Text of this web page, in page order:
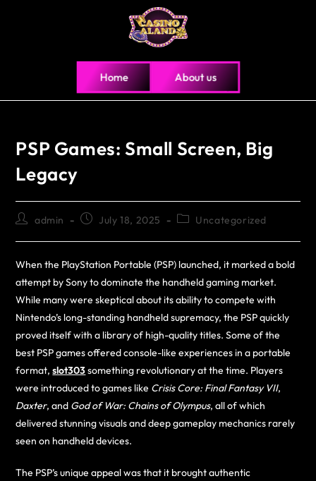
Home About us
PSP Games: Small Screen, Big
Legacy
admin July 18, 2025 Uncategorized
When the PlayStation Portable (PSP) launched, it marked a bold
attempt by Sony to dominate the handheld gaming market.
While many were skeptical about its ability to compete with
Nintendo’s long-standing handheld supremacy, the PSP quickly
proved itself with a library of high-quality titles. Some of the
best PSP games offered console-like experiences in a portable
format,slot303something revolutionary at the time. Players
were introduced to games like Crisis Core: Final Fantasy VII,
Daxter, and God of War: Chains of Olympus, all of which
delivered stunning visuals and deep gameplay mechanics rarely
seen on handheld devices.
The PSP’s unique appeal was that it brought authentic